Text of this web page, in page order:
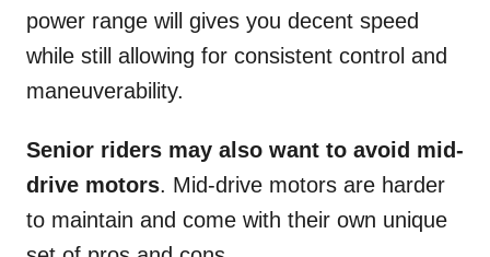
power range will gives you decent speed
while still allowing for consistent control and
maneuverability.
Senior riders may also want to avoid mid-
drive motors. Mid-drive motors are harder
to maintain and come with their own unique